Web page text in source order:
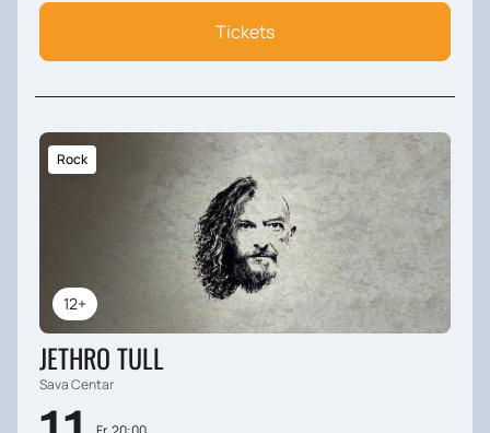
Tickets
12+
Rock
JETHRO TULL
Sava Centar